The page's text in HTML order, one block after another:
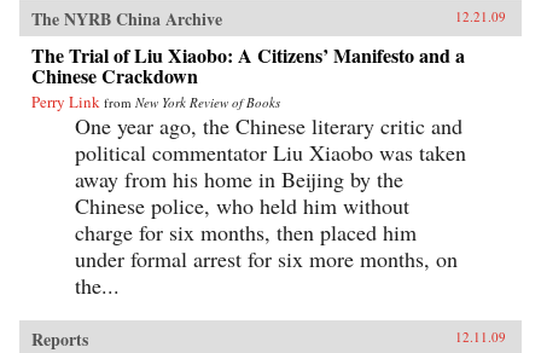
The NYRB China Archive 12.21.09
The Trial of Liu Xiaobo: A Citizens’ Manifesto and a
Chinese Crackdown
Perry Link from New York Review of Books
One year ago, the Chinese literary critic and
political commentator Liu Xiaobo was taken
away from his home in Beijing by the
Chinese police, who held him without
charge for six months, then placed him
under formal arrest for six more months, on
the...
Reports 12.11.09